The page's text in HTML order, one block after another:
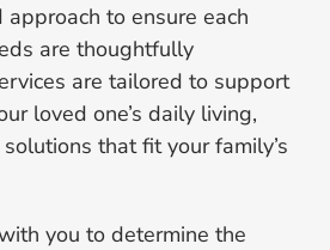
to ensure each
are thoughtfully
are tailored to support
loved one’s daily living,
that fit your family’s
you to determine the